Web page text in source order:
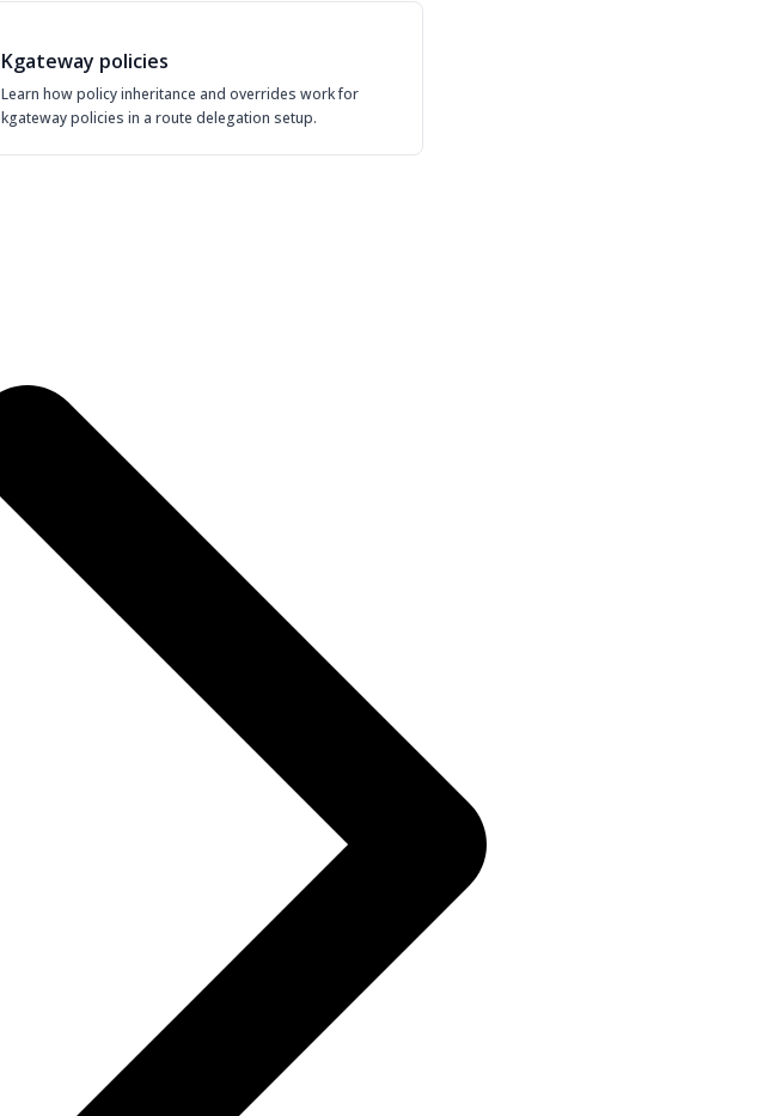
Kgateway policies
Learn how policy inheritance and overrides work for
kgateway policies in a route delegation setup.